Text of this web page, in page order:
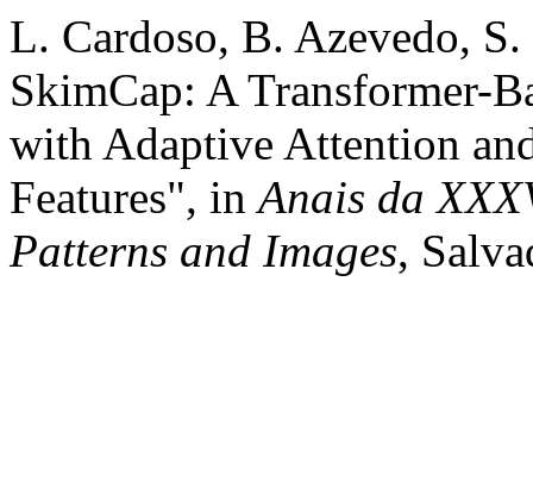
L. Cardoso, B. Azevedo,
SkimCap: A Transformer-
with Adaptive Attention
Features", inAnais da
Patterns and Images,